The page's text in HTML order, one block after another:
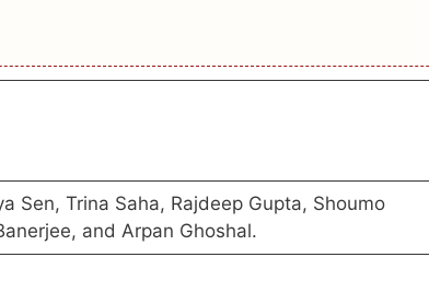
Sen, Trina Saha, Rajdeep Gupta, Shoumo
and Arpan Ghoshal.